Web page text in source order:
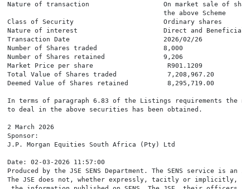
Nature of transaction                   On market sale of
                                        the above Scheme
Class of Security                       Ordinary shares
Nature of interest                      Direct and
Transaction Date                        2026/02/26
Number of Shares traded                 8,000
Number of Shares retained               9,206
Market Price per share                   R901.1209
Total Value of Shares traded             7,208,967.20
Deemed Value of Shares retained          8,295,719.00
In terms of paragraph 6.83 of the Listings requirements the
to deal in the above securities has been obtained.
2 March 2026
Sponsor:
J.P. Morgan Equities South Africa (Pty) Ltd
Date: 02-03-2026 11:57:00
Produced by the JSE SENS Department. The SENS service
The JSE does not, whether expressly, tacitly or implicitly,